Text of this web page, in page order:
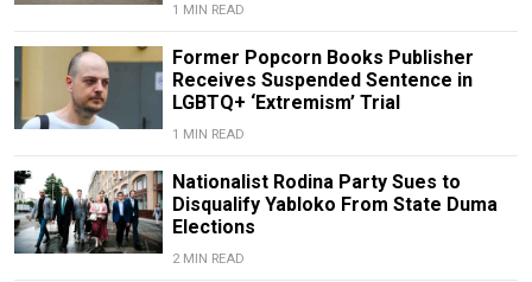
1 MIN READ
Former Popcorn Books Publisher
Receives Suspended Sentence in
LGBTQ+ ‘Extremism’ Trial
1 MIN READ
Nationalist Rodina Party Sues to
Disqualify Yabloko From State Duma
Elections
2 MIN READ